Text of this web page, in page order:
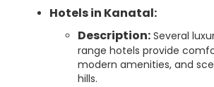
Hotels in Kanatal:
Description: Several
range hotels provide
modern amenities, and
hills.